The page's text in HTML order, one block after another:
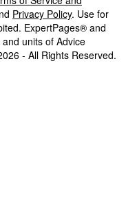
Privacy Policy. Use for
ExpertPages® and
units of Advice
- All Rights Reserved.